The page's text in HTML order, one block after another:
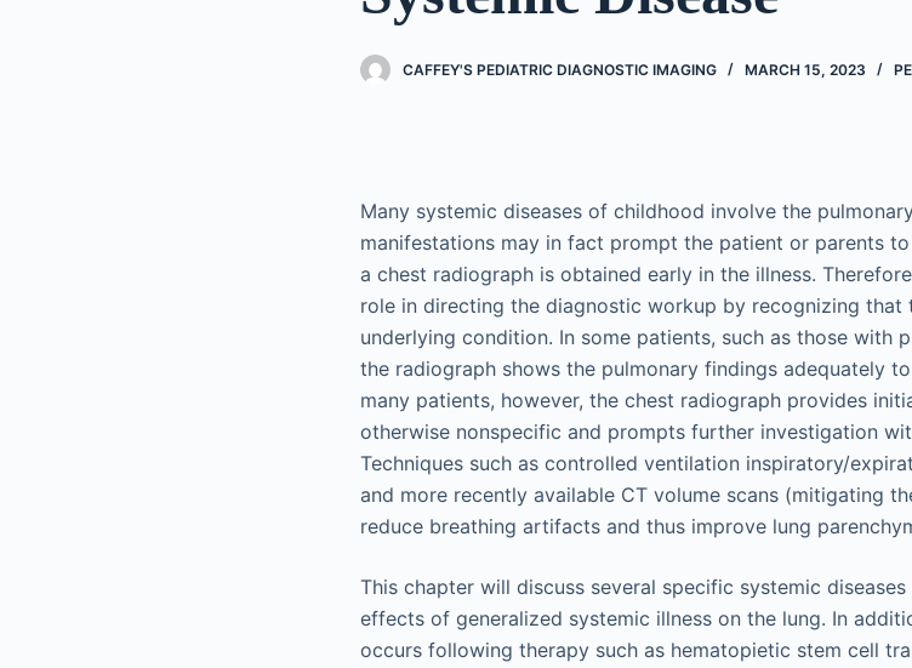
CAFFEY'S PEDIATRIC DIAGNOSTIC IMAGING MARCH 15, 2023
Many systemic diseases of childhood involve the
manifestations may in fact prompt the patient or parents
a chest radiograph is obtained early in the illness.
role in directing the diagnostic workup by recognizing that
underlying condition. In some patients, such as those with
the radiograph shows the pulmonary findings adequately
many patients, however, the chest radiograph provides
otherwise nonspecific and prompts further investigation
Techniques such as controlled ventilation inspiratory/
and more recently available CT volume scans (mitigating
reduce breathing artifacts and thus improve lung
This chapter will discuss several specific systemic
effects of generalized systemic illness on the lung. In
occurs following therapy such as hematopietic stem cell